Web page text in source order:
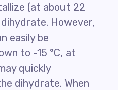
(at about 22
However,
easily be
to -15 °C, at
quickly
dihydrate. When